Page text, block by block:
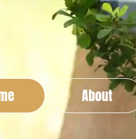
About